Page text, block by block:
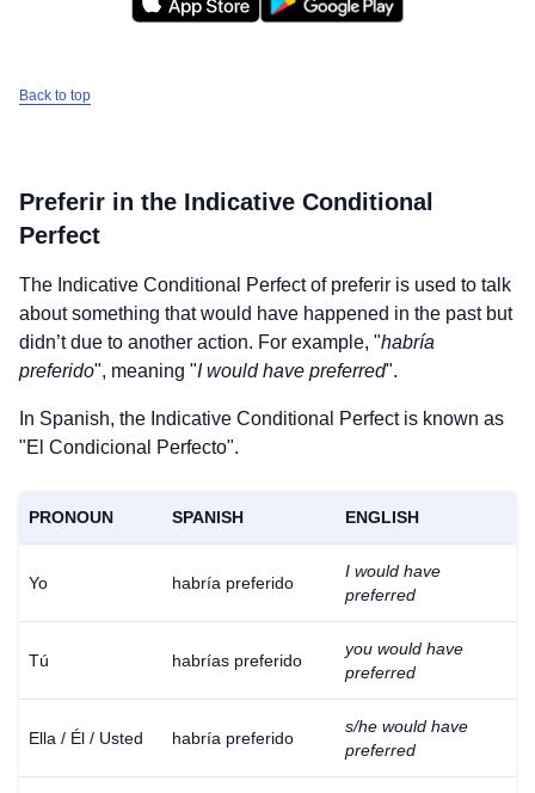
Back to top
Preferir in the Indicative Conditional
Perfect
The Indicative Conditional Perfect of preferir is used to talk
about something that would have happened in the past but
didn’t due to another action. For example, "habría
preferido", meaning "I would have preferred".
In Spanish, the Indicative Conditional Perfect is known as
"El Condicional Perfecto".
PRONOUN SPANISH ENGLISH
Yo habría preferido
I would have
preferred
Tú habrías preferido
you would have
preferred
Ella / Él / Usted habría preferido
s/he would have
preferred